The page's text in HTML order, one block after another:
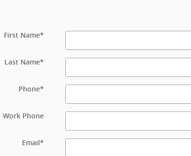
First Name*
Last Name*
Phone*
Work Phone
Email*